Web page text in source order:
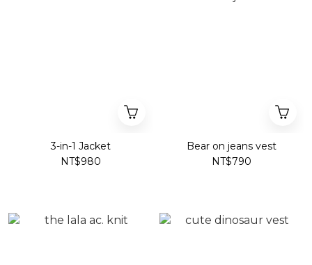
3-in-1 Jacket
NT$980
Bear on jeans vest
NT$790